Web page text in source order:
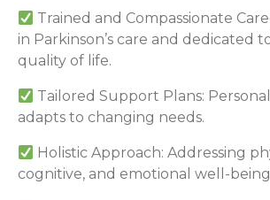
Trained and Compassionate
in Parkinson’s care and dedicated
quality of life.
Tailored Support Plans:
adapts to changing needs.
Holistic Approach: Addressing
cognitive, and emotional well-